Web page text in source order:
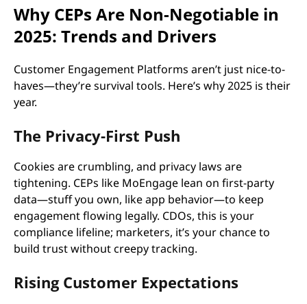
Why CEPs Are Non-Negotiable in
2025: Trends and Drivers
Customer Engagement Platforms aren’t just nice-to-
haves—they’re survival tools. Here’s why 2025 is their
year.
The Privacy-First Push
Cookies are crumbling, and privacy laws are
tightening. CEPs like MoEngage lean on first-party
data—stuff you own, like app behavior—to keep
engagement flowing legally. CDOs, this is your
compliance lifeline; marketers, it’s your chance to
build trust without creepy tracking.
Rising Customer Expectations